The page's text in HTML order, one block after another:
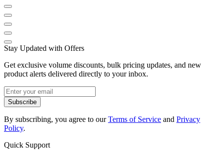
Stay Updated with Offers
Get exclusive volume discounts, bulk pricing updates, and new
product alerts delivered directly to your inbox.
Subscribe
By subscribing, you agree to ourTerms of Service and Privacy
Policy.
Quick Support